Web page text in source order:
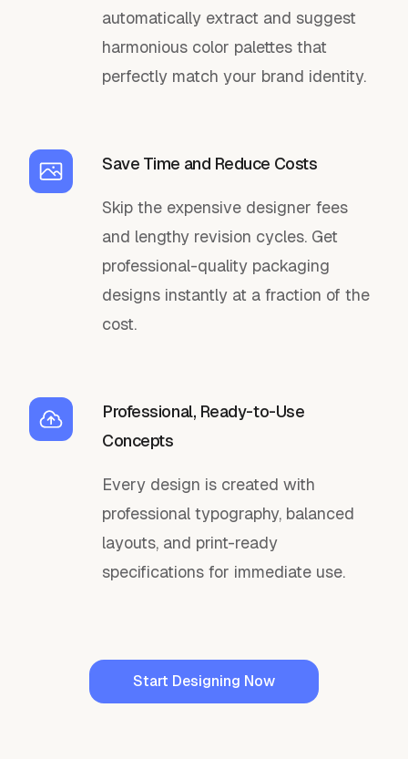
automatically extract and suggest
harmonious color palettes that
perfectly match your brand identity.
Save Time and Reduce Costs
Skip the expensive designer fees
and lengthy revision cycles. Get
professional-quality packaging
designs instantly at a fraction of the
cost.
Professional, Ready-to-Use
Concepts
Every design is created with
professional typography, balanced
layouts, and print-ready
specifications for immediate use.
Start Designing Now